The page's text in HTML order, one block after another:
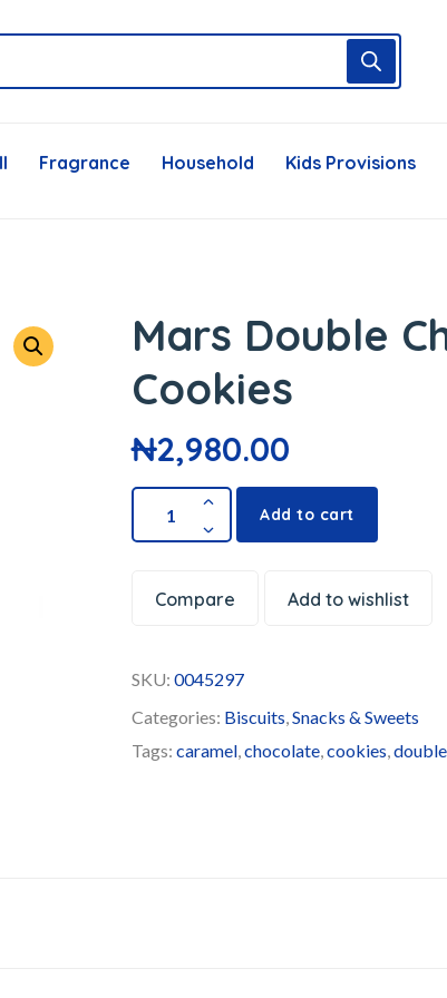
Fragrance Household Kids Provisions
Mars Double
Cookies
₦2,980.00
Add to cart
Compare Add to wishlist
SKU:0045297
Categories: Biscuits,Snacks & Sweets
Tags:caramel,chocolate,cookies,double